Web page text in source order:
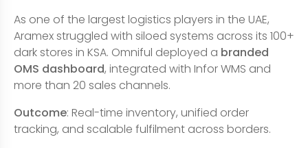
As one of the largest logistics players in the UAE,
Aramex struggled with siloed systems across its 100+
dark stores in KSA. Omniful deployed a branded
OMS dashboard, integrated with Infor WMS and
more than 20 sales channels.
Outcome: Real-time inventory, unified order
tracking, and scalable fulfilment across borders.